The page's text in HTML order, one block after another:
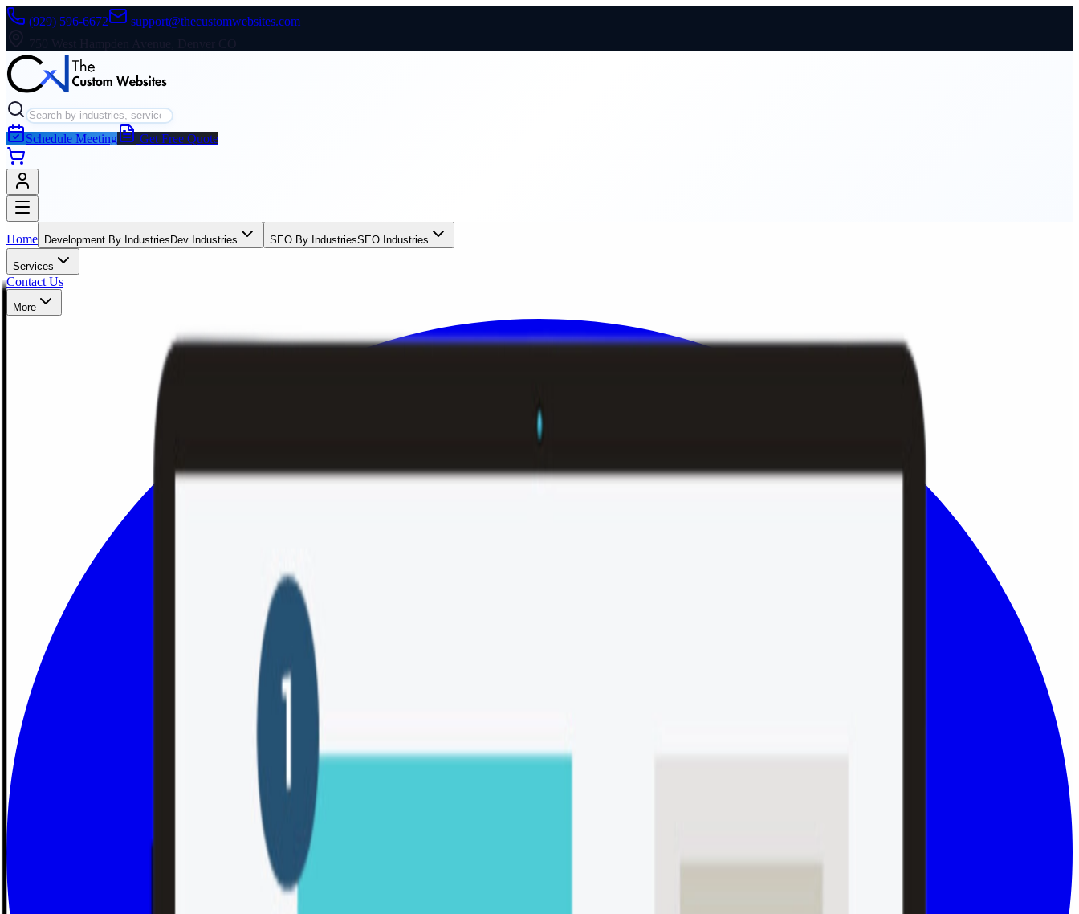
(929) 596-6672
support@thecustomwebsites.com
Schedule Meeting Get Free Quote
Home Development By IndustriesDev Industries SEO By IndustriesSEO Industries
Services
Contact Us
More